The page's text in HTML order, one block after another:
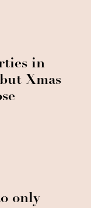
in
Xmas
only